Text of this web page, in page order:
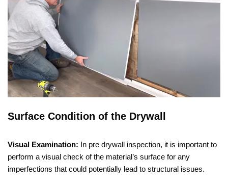
Surface Condition of the Drywall
Visual Examination: In pre drywall inspection, it is important to
perform a visual check of the material’s surface for any
imperfections that could potentially lead to structural issues.